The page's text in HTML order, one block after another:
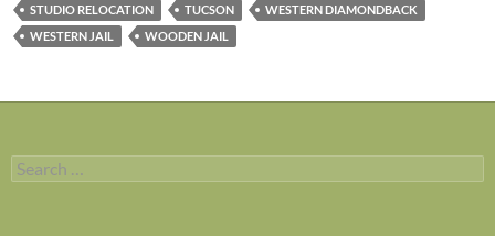
STUDIO RELOCATION
TUCSON
WESTERN DIAMONDBACK
WESTERN JAIL
WOODEN JAIL
Search
for: